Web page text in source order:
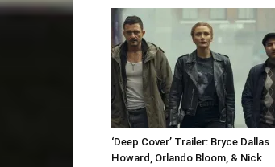
‘Deep Cover’ Trailer: Bryce Dallas
Howard, Orlando Bloom, & Nick